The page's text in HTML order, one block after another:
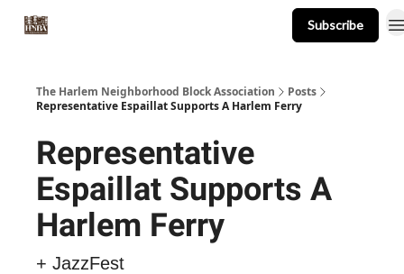
Subscribe
The Harlem Neighborhood Block Association
Posts
Representative Espaillat Supports A Harlem Ferry
Representative
Espaillat Supports A
Harlem Ferry
+ JazzFest